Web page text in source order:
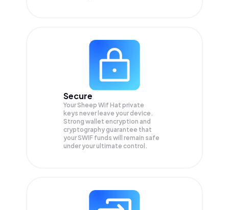
Secure
Your Sheep Wif Hat private
keys never leave your device.
Strong wallet encryption and
cryptography guarantee that
yourSWIF funds will remain safe
under your ultimate control.